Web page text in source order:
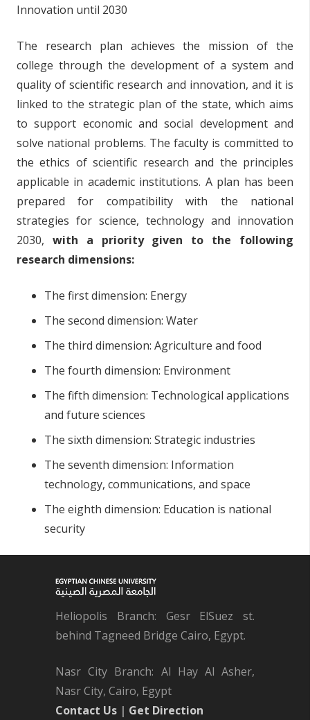
Innovation until 2030
The research plan achieves the mission of the
college through the development of a system and
quality of scientific research and innovation, and it is
linked to the strategic plan of the state, which aims
to support economic and social development and
solve national problems. The faculty is committed to
the ethics of scientific research and the principles
applicable in academic institutions. A plan has been
prepared for compatibility with the national
strategies for science, technology and innovation
2030, with a priority given to the following
research dimensions:
The first dimension: Energy
The second dimension: Water
The third dimension: Agriculture and food
The fourth dimension: Environment
The fifth dimension: Technological applications
and future sciences
The sixth dimension: Strategic industries
The seventh dimension: Information
technology, communications, and space
The eighth dimension: Education is national
security
Heliopolis Branch: Gesr ElSuez st.
behind Tagneed Bridge Cairo, Egypt.
Nasr City Branch: Al Hay Al Asher,
Nasr City, Cairo, Egypt
Contact Us | Get Direction